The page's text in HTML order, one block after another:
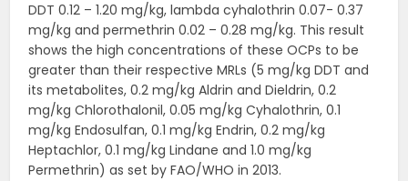
DDT 0.12 – 1.20 mg/kg, lambda cyhalothrin 0.07- 0.37
mg/kg and permethrin 0.02 – 0.28 mg/kg. This result
shows the high concentrations of these OCPs to be
greater than their respective MRLs (5 mg/kg DDT and
its metabolites, 0.2 mg/kg Aldrin and Dieldrin, 0.2
mg/kg Chlorothalonil, 0.05 mg/kg Cyhalothrin, 0.1
mg/kg Endosulfan, 0.1 mg/kg Endrin, 0.2 mg/kg
Heptachlor, 0.1 mg/kg Lindane and 1.0 mg/kg
Permethrin) as set by FAO/WHO in 2013.